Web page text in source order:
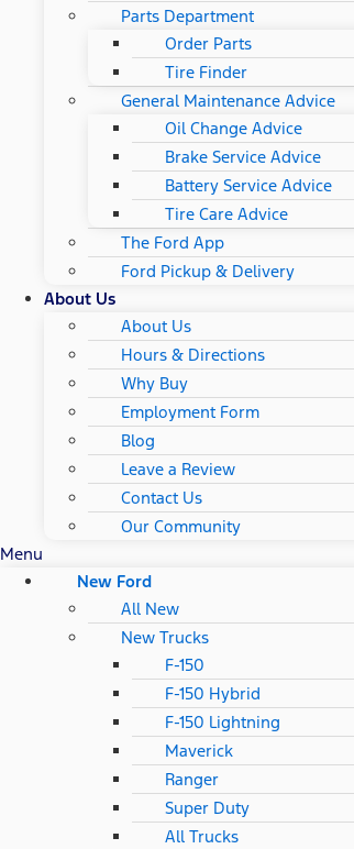
Parts Department
Order Parts
Tire Finder
General Maintenance Advice
Oil Change Advice
Brake Service Advice
Battery Service Advice
Tire Care Advice
The Ford App
Ford Pickup & Delivery
About Us
About Us
Hours & Directions
Why Buy
Employment Form
Blog
Leave a Review
Contact Us
Our Community
Menu
New Ford
All New
New Trucks
F-150
F-150 Hybrid
F-150 Lightning
Maverick
Ranger
Super Duty
All Trucks